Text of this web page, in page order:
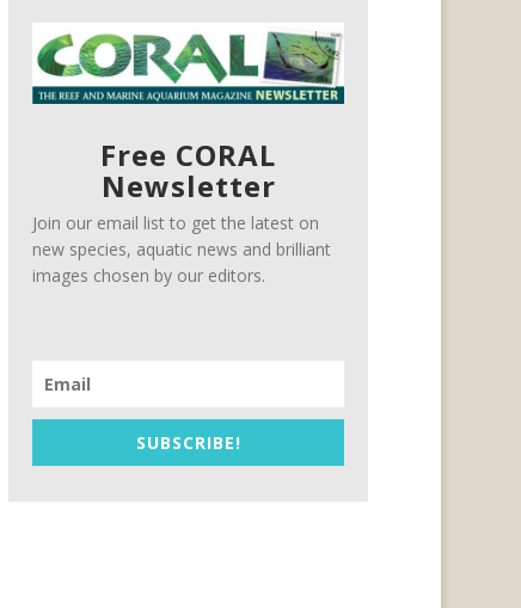
Free CORAL
Newsletter
Join our email list to get the latest on
new species, aquatic news and brilliant
images chosen by our editors.
SUBSCRIBE!